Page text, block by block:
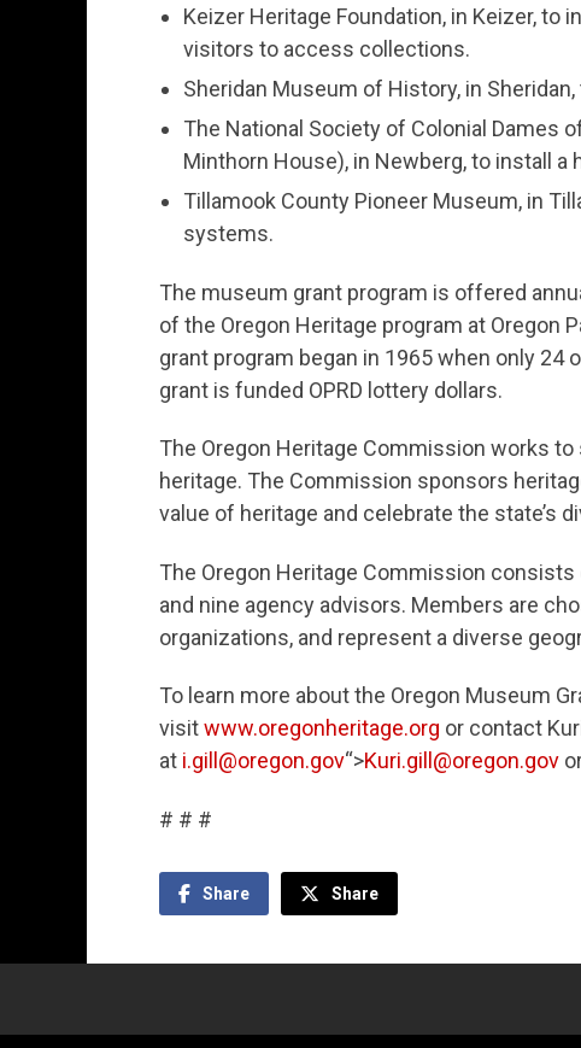
Keizer Heritage Foundation, in Keizer,
visitors to access collections.
Sheridan Museum of History, in
The National Society of Colonial Dames
Minthorn House), in Newberg, to install
Tillamook County Pioneer Museum, in
systems.
The museum grant program is offered
of the Oregon Heritage program at Oregon
grant program began in 1965 when only
grant is funded OPRD lottery dollars.
The Oregon Heritage Commission works to
heritage. The Commission sponsors
value of heritage and celebrate the state’s
The Oregon Heritage Commission
and nine agency advisors. Members are
organizations, and represent a diverse
To learn more about the Oregon Museum
visitwww.oregonheritage.org or contact Kuri
at i.gill@oregon.gov“>Kuri.gill@oregon.gov
# # #
Share Share